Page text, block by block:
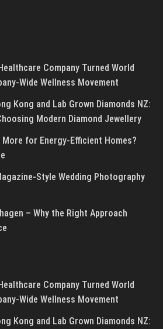
Company Turned World
Wide Wellness Movement
Kong and Lab Grown Diamonds NZ:
Modern Diamond Jewellery
More for Energy-Efficient Homes?
Style Wedding Photography
– Why the Right Approach
Company Turned World
Wide Wellness Movement
Kong and Lab Grown Diamonds NZ: